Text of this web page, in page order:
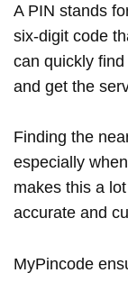
A PIN stands
six-digit code
can quickly
and get the
Finding the
especially
makes this a
accurate and
MyPincode